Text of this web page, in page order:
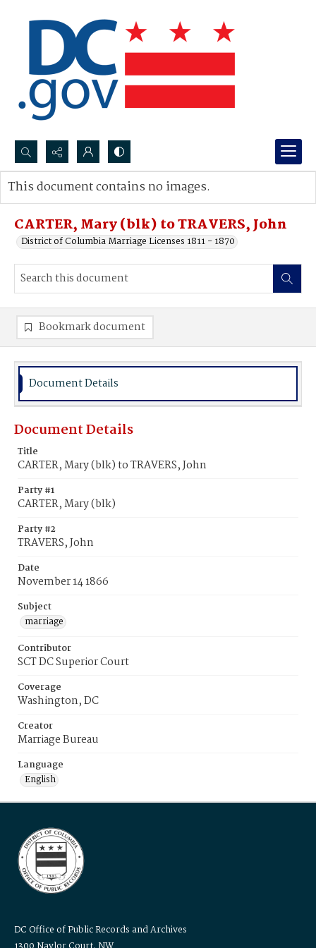
Search...
Advanced search
CARTER, Mary (blk) to TRAVERS, John
District of Columbia Marriage Licenses 1811 - 1870
This document contains no images.
Bookmark document
Document Details
Document Details
Title
CARTER, Mary (blk) to TRAVERS, John
Party #1
CARTER, Mary (blk)
Party #2
TRAVERS, John
Date
November 14 1866
Subject
marriage
Contributor
SCT DC Superior Court
Coverage
Washington, DC
Creator
Marriage Bureau
Language
English
DC Office of Public Records and Archives